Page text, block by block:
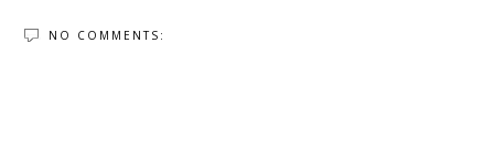
NO COMMENTS: